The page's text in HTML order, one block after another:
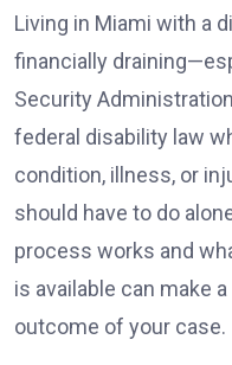
Living in Miami with a
financially
Security
federal disability law
condition, illness, or
should have to do
process works and
is available can make
outcome of your case.